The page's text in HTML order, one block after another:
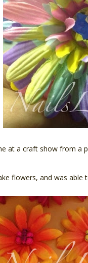
at a craft show from a
flowers, and was